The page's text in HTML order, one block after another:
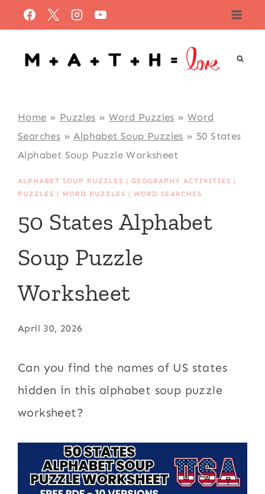
to
content
Home » Puzzles » Word Puzzles » Word
Searches »Alphabet Soup Puzzles » 50 States
Alphabet Soup Puzzle Worksheet
ALPHABET SOUP PUZZLES |GEOGRAPHY ACTIVITIES |
PUZZLES |WORD PUZZLES |WORD SEARCHES
50 States Alphabet
Soup Puzzle
Worksheet
April 30, 2026
Can you find the names of US states
hidden in this alphabet soup puzzle
worksheet?